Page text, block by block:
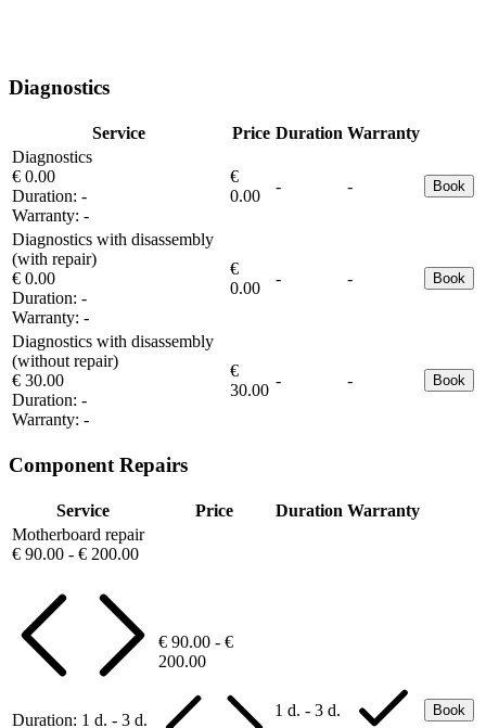
Diagnostics
Service Price Duration Warranty
Diagnostics
€ 0.00
Duration: -
Warranty: -
€
0.00
- - Book
Diagnostics with disassembly
(with repair)
€ 0.00
Duration: -
Warranty: -
€
0.00
- - Book
Diagnostics with disassembly
(without repair)
€ 30.00
Duration: -
Warranty: -
€
30.00
- - Book
Component Repairs
Service Price Duration Warranty
Motherboard repair
€ 90.00 - € 200.00
Duration: 1 d. - 3 d.
€ 90.00 - €
200.00
1 d. - 3 d. Book